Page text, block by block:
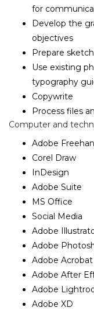
for
Develop the
objectives
Prepare
Use existing
typography
Copywrite
Process files
Computer and
Adobe
Corel Draw
InDesign
Adobe Suite
MS Office
Social Media
Adobe
Adobe
Adobe
Adobe After
Adobe
Adobe XD